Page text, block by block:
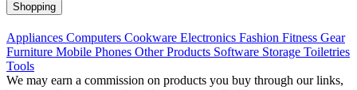
Shopping
Appliances Computers Cookware Electronics Fashion Fitness Gear
Furniture Mobile Phones Other Products Software Storage Toiletries
Tools
We may earn a commission on products you buy through our links,